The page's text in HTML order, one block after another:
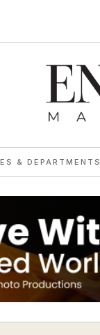
& DEPARTMENTS